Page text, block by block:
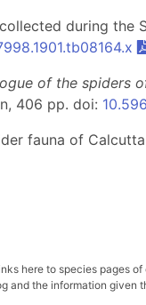
during the
of the spiders
406 pp. doi:
fauna of
here to species pages
and the information